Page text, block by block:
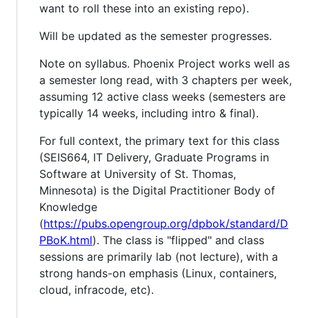
want to roll these into an existing repo).
Will be updated as the semester progresses.
Note on syllabus. Phoenix Project works well as
a semester long read, with 3 chapters per week,
assuming 12 active class weeks (semesters are
typically 14 weeks, including intro & final).
For full context, the primary text for this class
(SEIS664, IT Delivery, Graduate Programs in
Software at University of St. Thomas,
Minnesota) is the Digital Practitioner Body of
Knowledge
(https://pubs.opengroup.org/dpbok/standard/D
PBoK.html). The class is "flipped" and class
sessions are primarily lab (not lecture), with a
strong hands-on emphasis (Linux, containers,
cloud, infracode, etc).